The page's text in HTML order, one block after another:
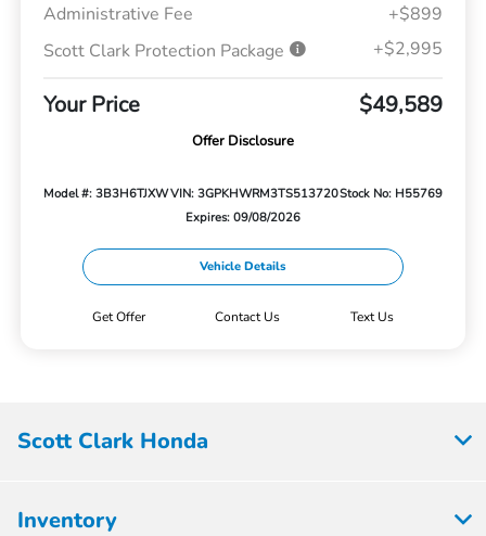
Administrative Fee
+$899
Scott Clark Protection Package
+$2,995
Your Price $49,589
Offer Disclosure
Model #: 3B3H6TJXWVIN: 3GPKHWRM3TS513720Stock No: H55769
Expires: 09/08/2026
Vehicle Details
Get Offer Contact Us Text Us
Scott Clark Honda
Inventory